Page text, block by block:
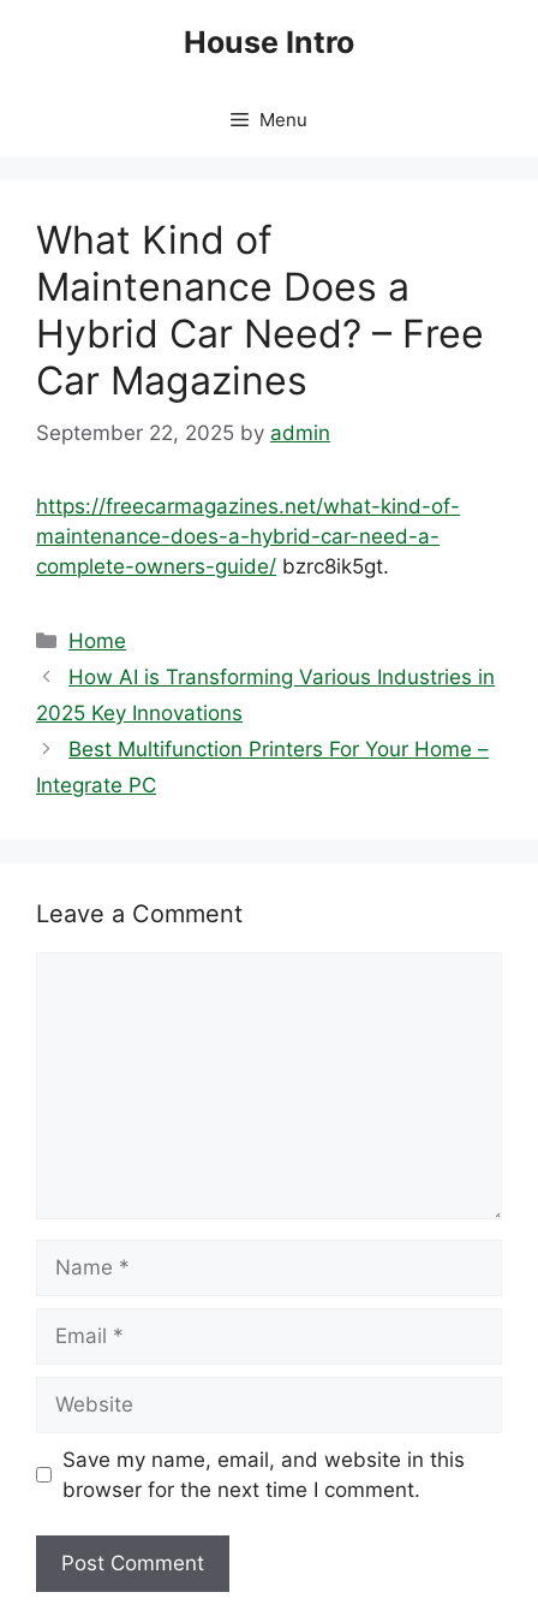
House Intro
Menu
What Kind of
Maintenance Does a
Hybrid Car Need? – Free
Car Magazines
September 22, 2025 by admin
https://freecarmagazines.net/what-kind-of-
maintenance-does-a-hybrid-car-need-a-
complete-owners-guide/ bzrc8ik5gt.
Categories
Home
How AI is Transforming Various Industries in
2025 Key Innovations
Best Multifunction Printers For Your Home –
Integrate PC
Leave a Comment
Save my name, email, and website in this
browser for the next time I comment.